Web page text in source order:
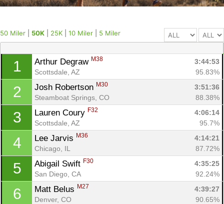
50 Miler 50K 25K 10 Miler 5 Miler
1 Arthur Degraw M38
3:44:53
Scottsdale, AZ
95.83%
2 Josh Robertson M30
3:51:36
Steamboat Springs, CO
88.38%
3 Lauren Coury F32
4:06:14
Scottsdale, AZ
95.7%
4 Lee Jarvis M36
4:14:21
Chicago, IL
87.72%
5 Abigail Swift F30
4:35:25
San Diego, CA
92.24%
6 Matt Belus M27
4:39:27
Denver, CO
90.65%